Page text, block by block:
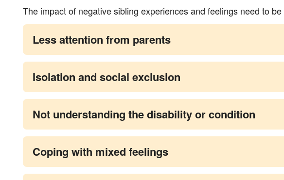
The impact of negative sibling experiences and feelings need to
Less attention from parents
Isolation and social exclusion
Not understanding the disability or condition
Coping with mixed feelings